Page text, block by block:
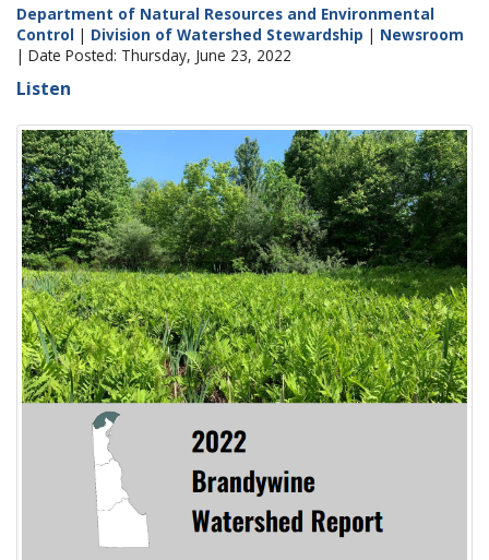
Department of Natural Resources and Environmental
Control | Division of Watershed Stewardship | Newsroom
| Date Posted: Thursday, June 23, 2022
Listen